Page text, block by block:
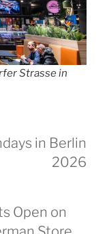
Strasse in
in Berlin
2026
Open on